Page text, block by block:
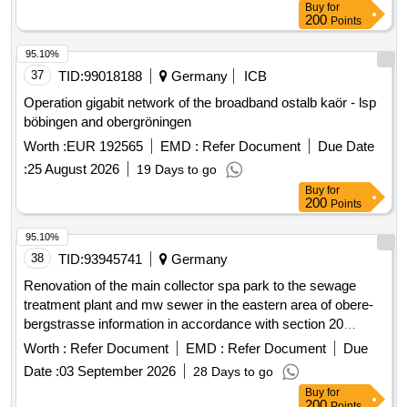
Buy for
200 Points
37 TID:99018188 Germany
ICB
Operation gigabit network of the broadband ostalb kaör - lsp
böbingen and obergröningen
Worth :EUR 192565 EMD : Refer Document
Due Date
:25 August 2026 19 Days to go
95.10%
Buy for
200 Points
38 TID:93945741
Germany
Renovation of the main collector spa park to the sewage
treatment plant and mw sewer in the eastern area of obere-
bergstrasse information in accordance with section 20
paragraph 4 vob/a
Worth : Refer Document EMD : Refer Document
Due
Date :03 September 2026 28 Days to go
95.10%
Buy for